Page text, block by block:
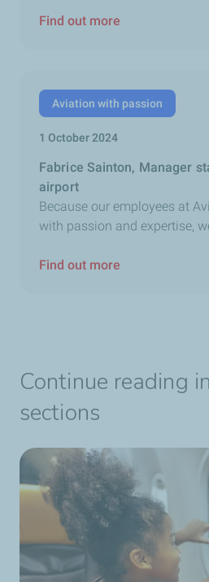
Find out more
Aviation with passion
1 October 2024
Fabrice Sainton, Manager
airport
Because our employees at
with passion and expertise,
Find out more
Continue reading
sections